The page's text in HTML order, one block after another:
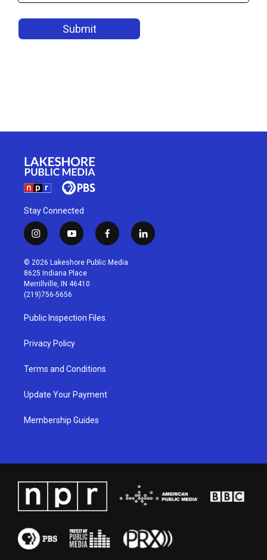
Stay Connected
i
n
s
t
a
g
r
a
m
y
o
u
t
u
b
f
a
c
l
i
© 2026 Lakeshore Public Media
8625 Indiana Place
Merrillville, IN 46410
(219)756-5656
Public Inspection Files
Privacy Policy
Terms and Conditions
Update Your Payment
Membership Guides